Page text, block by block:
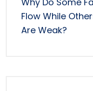
Flow While
Are Weak?